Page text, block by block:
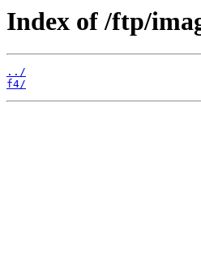
Index of /ftp/
../
f4/